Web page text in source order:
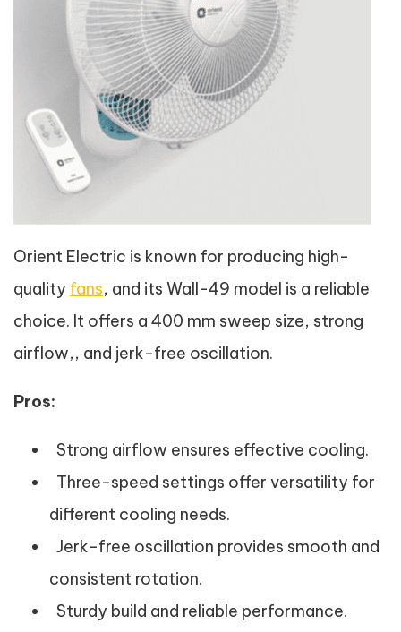
Orient Electric is known for producing high-
quality fans, and its Wall-49 model is a reliable
choice. It offers a 400 mm sweep size, strong
airflow,, and jerk-free oscillation.
Pros:
Strong airflow ensures effective cooling.
Three-speed settings offer versatility for
different cooling needs.
Jerk-free oscillation provides smooth and
consistent rotation.
Sturdy build and reliable performance.